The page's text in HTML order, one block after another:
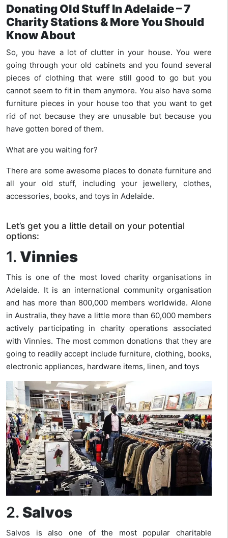
Donating Old Stuff In Adelaide – 7
Charity Stations & More You Should
Know About
So, you have a lot of clutter in your house. You were
going through your old cabinets and you found several
pieces of clothing that were still good to go but you
cannot seem to fit in them anymore. You also have some
furniture pieces in your house too that you want to get
rid of not because they are unusable but because you
have gotten bored of them.
What are you waiting for?
There are some awesome places to donate furniture and
all your old stuff, including your jewellery, clothes,
accessories, books, and toys in Adelaide.
Let’s get you a little detail on your potential
options:
1. Vinnies
This is one of the most loved charity organisations in
Adelaide. It is an international community organisation
and has more than 800,000 members worldwide. Alone
in Australia, they have a little more than 60,000 members
actively participating in charity operations associated
with Vinnies. The most common donations that they are
going to readily accept include furniture, clothing, books,
electronic appliances, hardware items, linen, and toys
2. Salvos
Salvos is also one of the most popular charitable